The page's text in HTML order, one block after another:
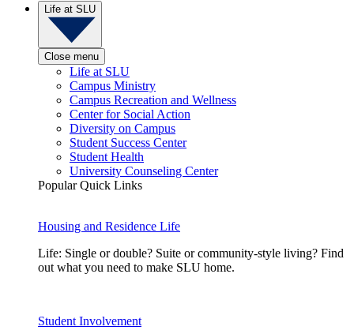
Life at SLU
Close menu
Life at SLU
Campus Ministry
Campus Recreation and Wellness
Center for Social Action
Diversity on Campus
Student Success Center
Student Health
University Counseling Center
Popular Quick Links
Housing and Residence Life
Life: Single or double? Suite or community-style living? Find
out what you need to make SLU home.
Student Involvement